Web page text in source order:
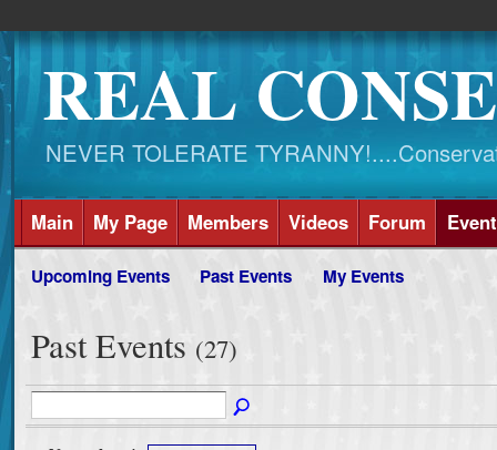
REAL
NEVER TOLERATE
Main My Page Members Videos Forum
Upcoming Events Past Events My Events
Past Events (27)